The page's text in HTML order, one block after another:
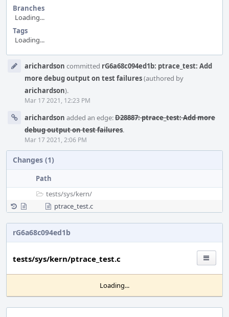
Branches
Loading...
Tags
Loading...
Timelinearichardson committed rG6a68c094ed1b: ptrace_test: Add
more debug output on test failures(authored by
arichardson).
Mar 17 2021, 12:23 PM
arichardson added an edge:D28887: ptrace_test: Add more
debug output on test failures.
Mar 17 2021, 2:06 PM
Changes (1)
Path
tests/sys/kern/
ptrace_test.c
rG6a68c094ed1b
tests/sys/kern/ptrace_test.c
Loading...